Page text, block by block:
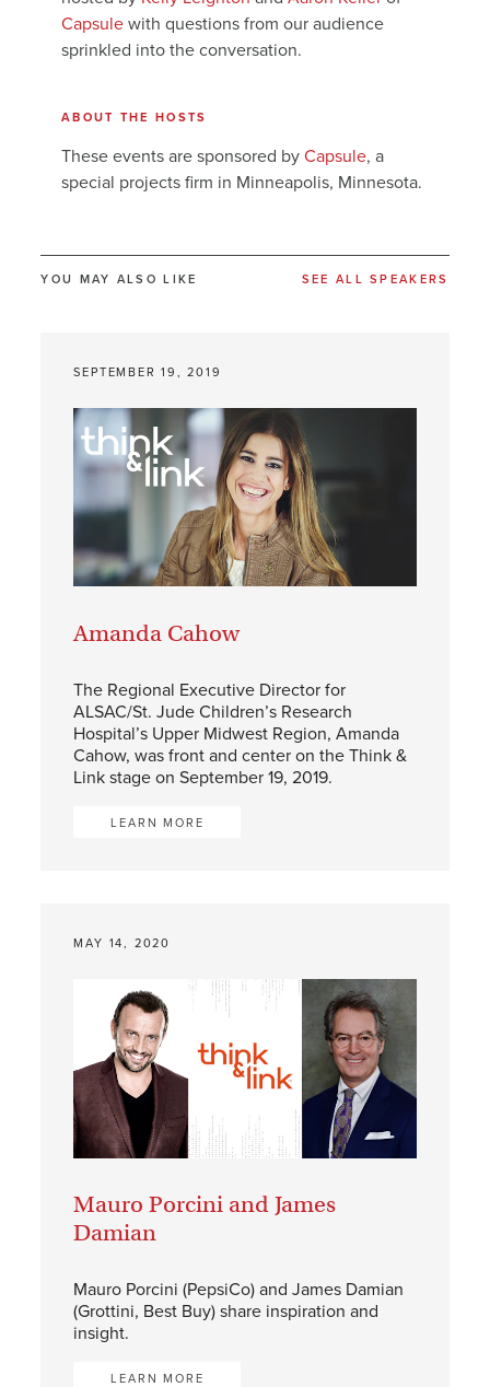
Capsule with questions from our audience
sprinkled into the conversation.
ABOUT THE HOSTS
These events are sponsored byCapsule, a
special projects firm in Minneapolis, Minnesota.
YOU MAY ALSO LIKE SEE ALL SPEAKERS
SEPTEMBER 19, 2019
Amanda Cahow
The Regional Executive Director for
ALSAC/St. Jude Children’s Research
Hospital’s Upper Midwest Region, Amanda
Cahow, was front and center on the Think &
Link stage on September 19, 2019.
LEARN MORE
MAY 14, 2020
Mauro Porcini and James
Damian
Mauro Porcini (PepsiCo) and James Damian
(Grottini, Best Buy) share inspiration and
insight.
LEARN MORE